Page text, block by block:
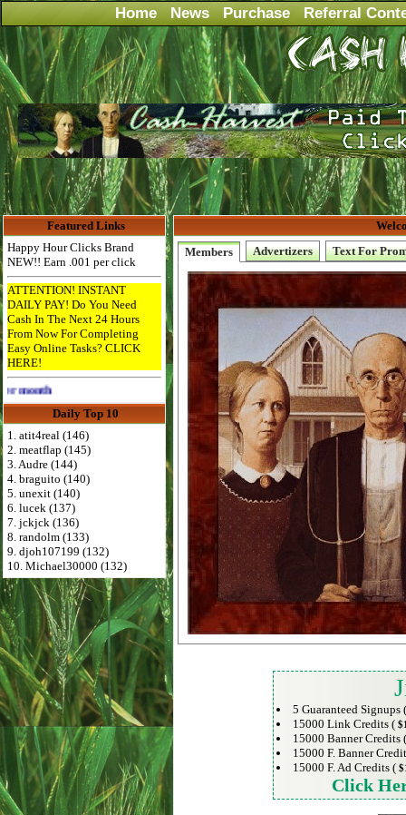
Home News Purchase Referral
Featured Links
Happy Hour Clicks Brand
NEW!! Earn .001 per click
ATTENTION! INSTANT
DAILY PAY! Do You Need
Cash In The Next 24 Hours
From Now For Completing
Easy Online Tasks? CLICK
HERE!
Advertise Here for $4 per month
Daily Top 10
1. atit4real (146)
2. meatflap (145)
3. Audre (144)
4. braguito (140)
5. unexit (140)
6. lucek (137)
7. jckjck (136)
8. randolm (133)
9. djoh107199 (132)
10. Michael30000 (132)
Members
Advertizers Text For
5 Guaranteed Signups
15000 Link Credits (
15000 Banner Credits
15000 F. Banner
15000 F. Ad Credits (
Click